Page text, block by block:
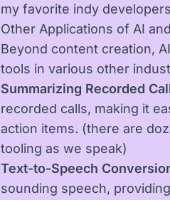
my favorite indy
Other Applications of AI
Beyond content creation,
tools in various other
Summarizing Recorded
recorded calls, making it
action items. (there are
tooling as we speak)
Text-to-Speech
sounding speech,